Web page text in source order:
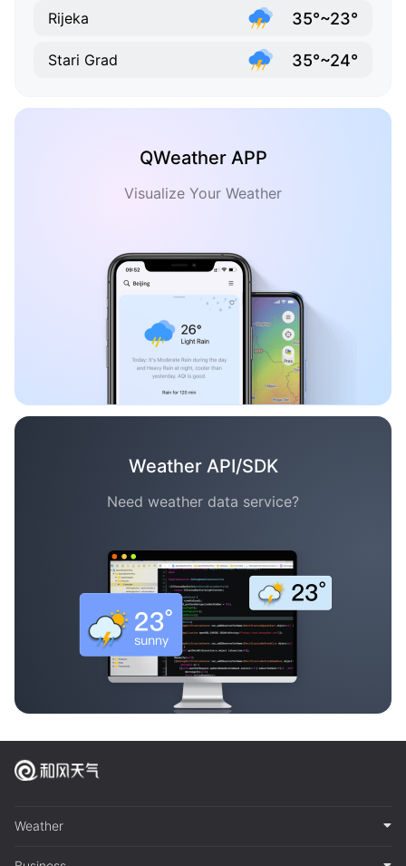
Rijeka 35°~23°
Stari Grad 35°~24°
QWeather APP
Visualize Your Weather
Weather API/SDK
Need weather data service?
Weather